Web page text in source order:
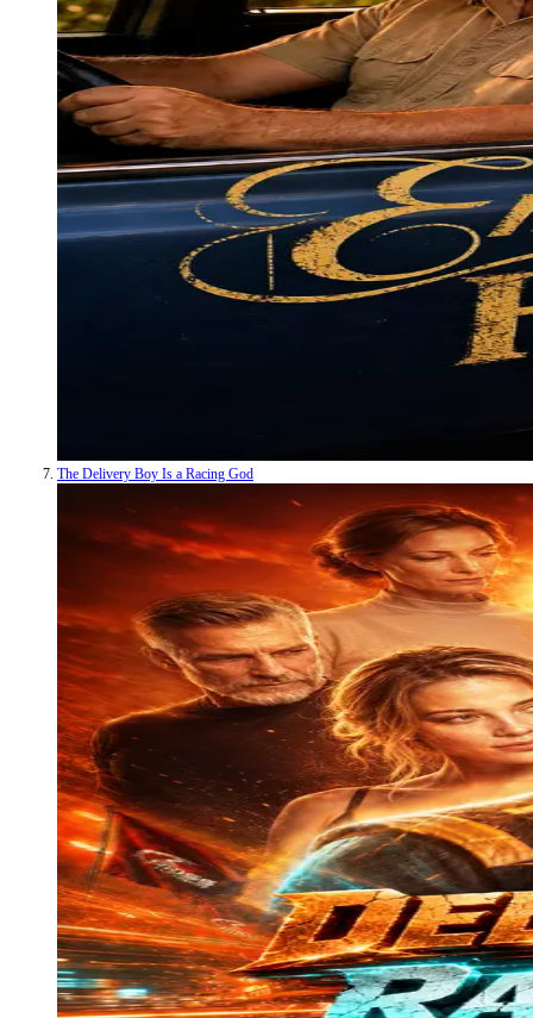
The Delivery Boy Is a Racing God